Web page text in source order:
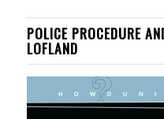
POLICE PROCEDURE
LOFLAND